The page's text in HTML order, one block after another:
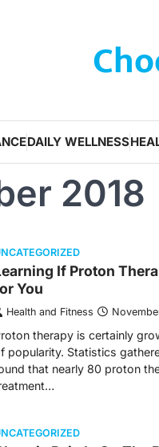
DAILY WELLNESS
2018
If Proton
You
Health and Fitness
therapy is certainly
popularity. Statistics
that nearly 80 proton